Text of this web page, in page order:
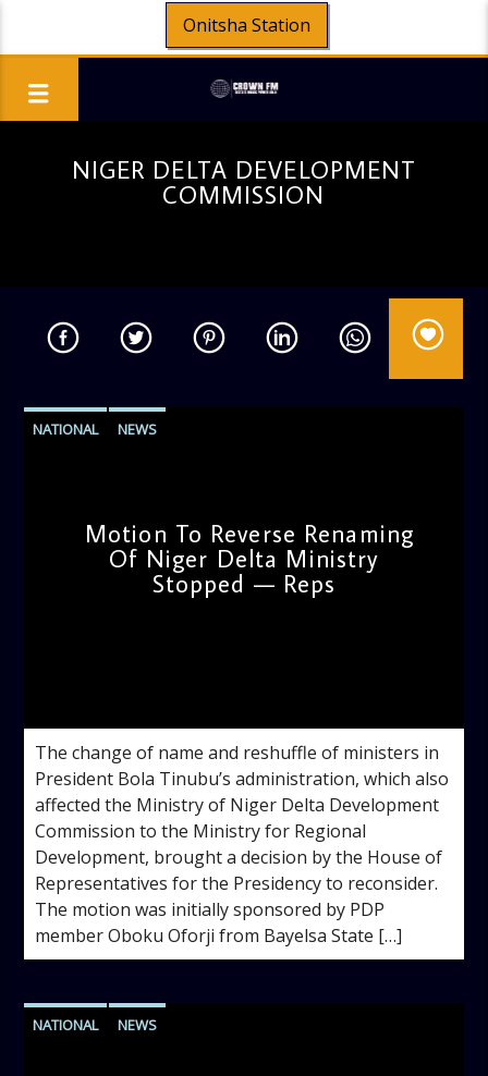
Onitsha Station
NIGER DELTA DEVELOPMENT
COMMISSION
NATIONAL NEWS
Motion To Reverse Renaming
Of Niger Delta Ministry
Stopped — Reps
The change of name and reshuffle of ministers in
President Bola Tinubu’s administration, which also
affected the Ministry of Niger Delta Development
Commission to the Ministry for Regional
Development, brought a decision by the House of
Representatives for the Presidency to reconsider.
The motion was initially sponsored by PDP
member Oboku Oforji from Bayelsa State […]
NATIONAL NEWS